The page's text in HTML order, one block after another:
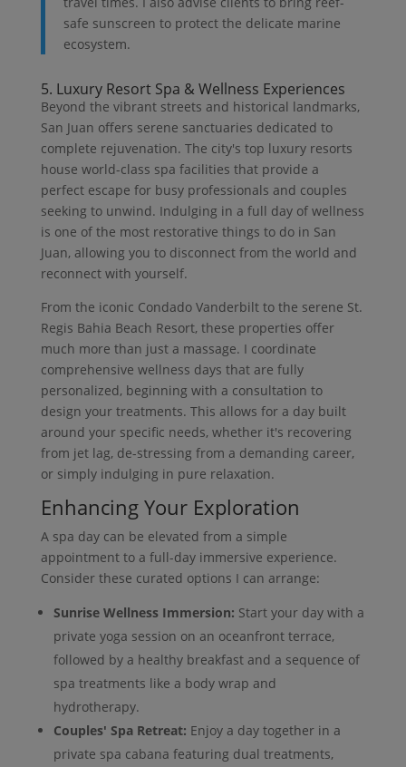
safe sunscreen to protect the delicate marine
ecosystem.
5. Luxury Resort Spa & Wellness Experiences
Beyond the vibrant streets and historical landmarks,
San Juan offers serene sanctuaries dedicated to
complete rejuvenation. The city's top luxury resorts
house world-class spa facilities that provide a
perfect escape for busy professionals and couples
seeking to unwind. Indulging in a full day of wellness
is one of the most restorative things to do in San
Juan, allowing you to disconnect from the world and
reconnect with yourself.
From the iconic Condado Vanderbilt to the serene St.
Regis Bahia Beach Resort, these properties offer
much more than just a massage. I coordinate
comprehensive wellness days that are fully
personalized, beginning with a consultation to
design your treatments. This allows for a day built
around your specific needs, whether it's recovering
from jet lag, de-stressing from a demanding career,
or simply indulging in pure relaxation.
Enhancing Your Exploration
A spa day can be elevated from a simple
appointment to a full-day immersive experience.
Consider these curated options I can arrange:
Sunrise Wellness Immersion: Start your day with a
private yoga session on an oceanfront terrace,
followed by a healthy breakfast and a sequence of
spa treatments like a body wrap and
hydrotherapy.
Couples' Spa Retreat: Enjoy a day together in a
private spa cabana featuring dual treatments,